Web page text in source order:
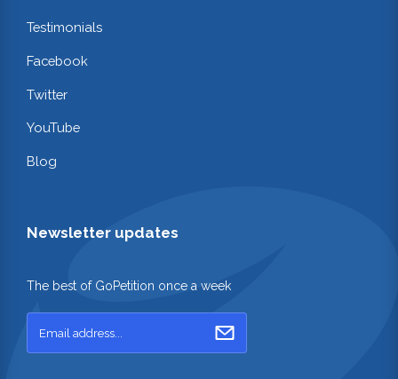
Testimonials
Facebook
Twitter
YouTube
Blog
Newsletter updates
The best of GoPetition once a week